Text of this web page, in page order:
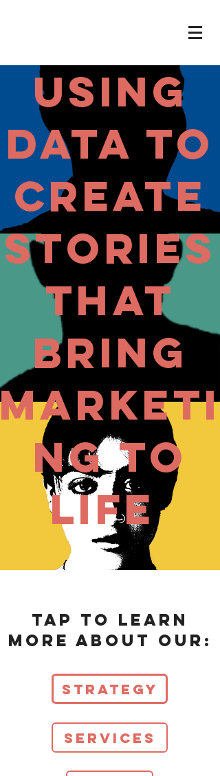
USING
DATA To
Create
Stories
That
Bring
ng to
Life
Tap to learn
more about our:
Strategy
Services